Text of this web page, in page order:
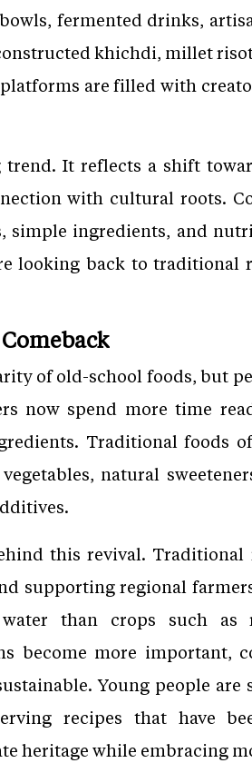
fermented drinks,
khichdi, millet
are filled with
It reflects a shift
with cultural roots.
ingredients, and
looking back to traditional
of old-school foods, but
now spend more time
Traditional foods
natural
this revival. Traditional
supporting regional
than crops such as
become more important,
Young people
recipes that have
heritage while embracing